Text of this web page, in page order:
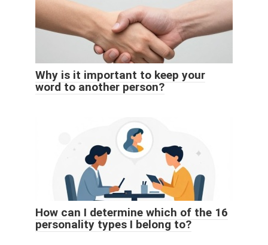
Why is it important to keep your
word to another person?
How can I determine which of the 16
personality types I belong to?